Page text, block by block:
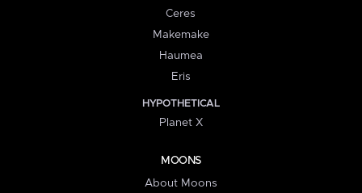
Ceres
Makemake
Haumea
Eris
HYPOTHETICAL
Planet X
MOONS
About Moons